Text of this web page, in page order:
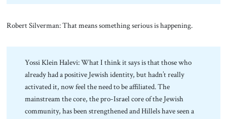
Robert Silverman: That means something serious is happening.
Yossi Klein Halevi: What I think it says is that those who
already had a positive Jewish identity, but hadn’t really
activated it, now feel the need to be affiliated. The
mainstream the core, the pro-Israel core of the Jewish
community, has been strengthened and Hillels have seen a